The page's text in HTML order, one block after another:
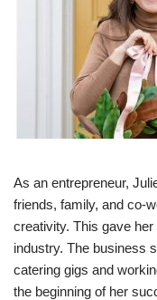
As an entrepreneur,
friends, family, and co-
creativity. This gave
industry. The business
catering gigs and
the beginning of her